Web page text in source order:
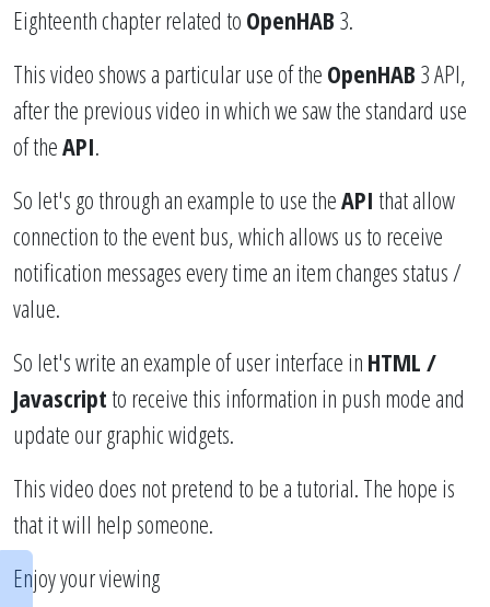
Eighteenth chapter related to OpenHAB 3.
This video shows a particular use of the OpenHAB 3 API,
after the previous video in which we saw the standard use
of theAPI.
So let's go through an example to use theAPI that allow
connection to the event bus, which allows us to receive
notification messages every time an item changes status /
value.
So let's write an example of user interface in HTML /
Javascriptto receive this information in push mode and
update our graphic widgets.
This video does not pretend to be a tutorial. The hope is
that it will help someone.
Enjoy your viewing